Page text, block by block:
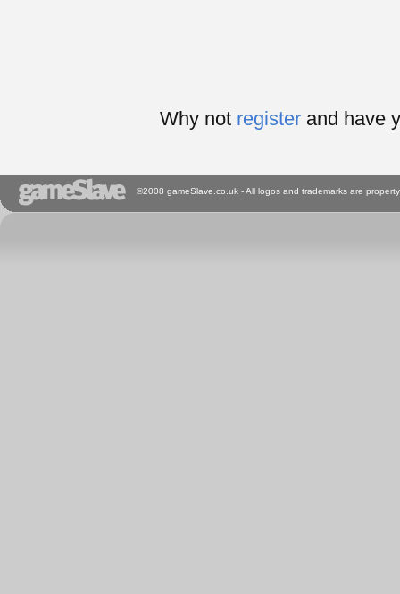
Why not registerand have
©2008 gameSlave.co.uk - All logos and trademarks are